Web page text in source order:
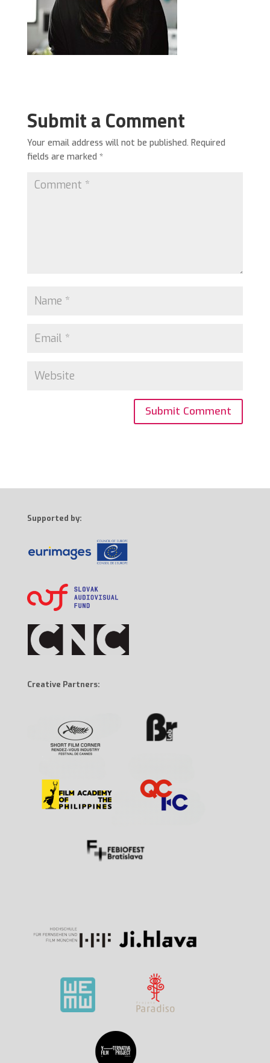
Submit a Comment
Your email address will not be published. Required
fields are marked *
Supported by:
Creative Partners: